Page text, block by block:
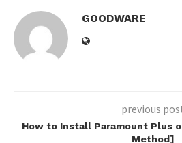
GOODWARE
previous
How to Install Paramount Plus
Method]